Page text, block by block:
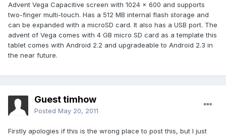
Advent Vega Capacitive screen with 1024 × 600 and supports
two-finger multi-touch. Has a 512 MB internal flash storage and
can be expanded with a microSD card. It also has a USB port. The
advent of Vega comes with 4 GB micro SD card as a template this
tablet comes with Android 2.2 and upgradeable to Android 2.3 in
the near future.
Guest timhow
Posted May 20, 2011
Firstly apologies if this is the wrong place to post this, but I just